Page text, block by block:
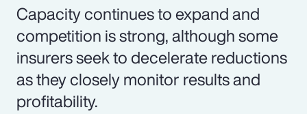
Capacity continues to expand and
competition is strong, although some
insurers seek to decelerate reductions
as they closely monitor results and
profitability.